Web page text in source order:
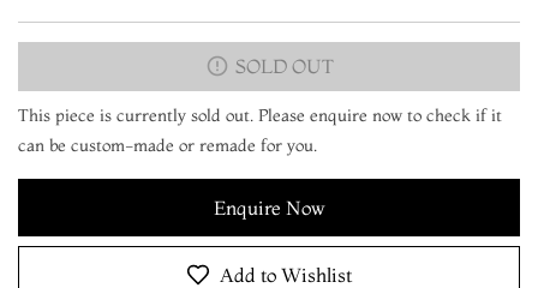
SOLD OUT
This piece is currently sold out. Please enquire now to check if it
can be custom-made or remade for you.
Enquire Now
Add to Wishlist